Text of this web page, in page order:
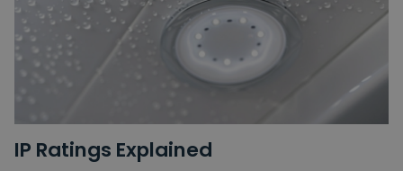
IP Ratings Explained